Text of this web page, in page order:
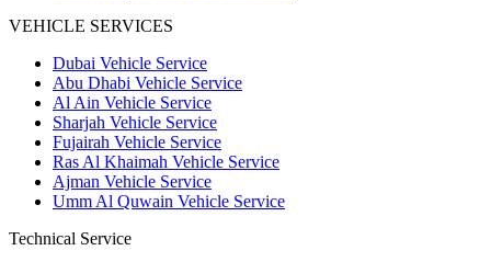
VEHICLE SERVICES
Dubai Vehicle Service
Abu Dhabi Vehicle Service
Al Ain Vehicle Service
Sharjah Vehicle Service
Fujairah Vehicle Service
Ras Al Khaimah Vehicle Service
Ajman Vehicle Service
Umm Al Quwain Vehicle Service
Technical Service